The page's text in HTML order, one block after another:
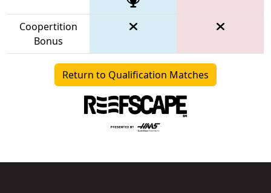
Coopertition
Bonus
Return to Qualification Matches